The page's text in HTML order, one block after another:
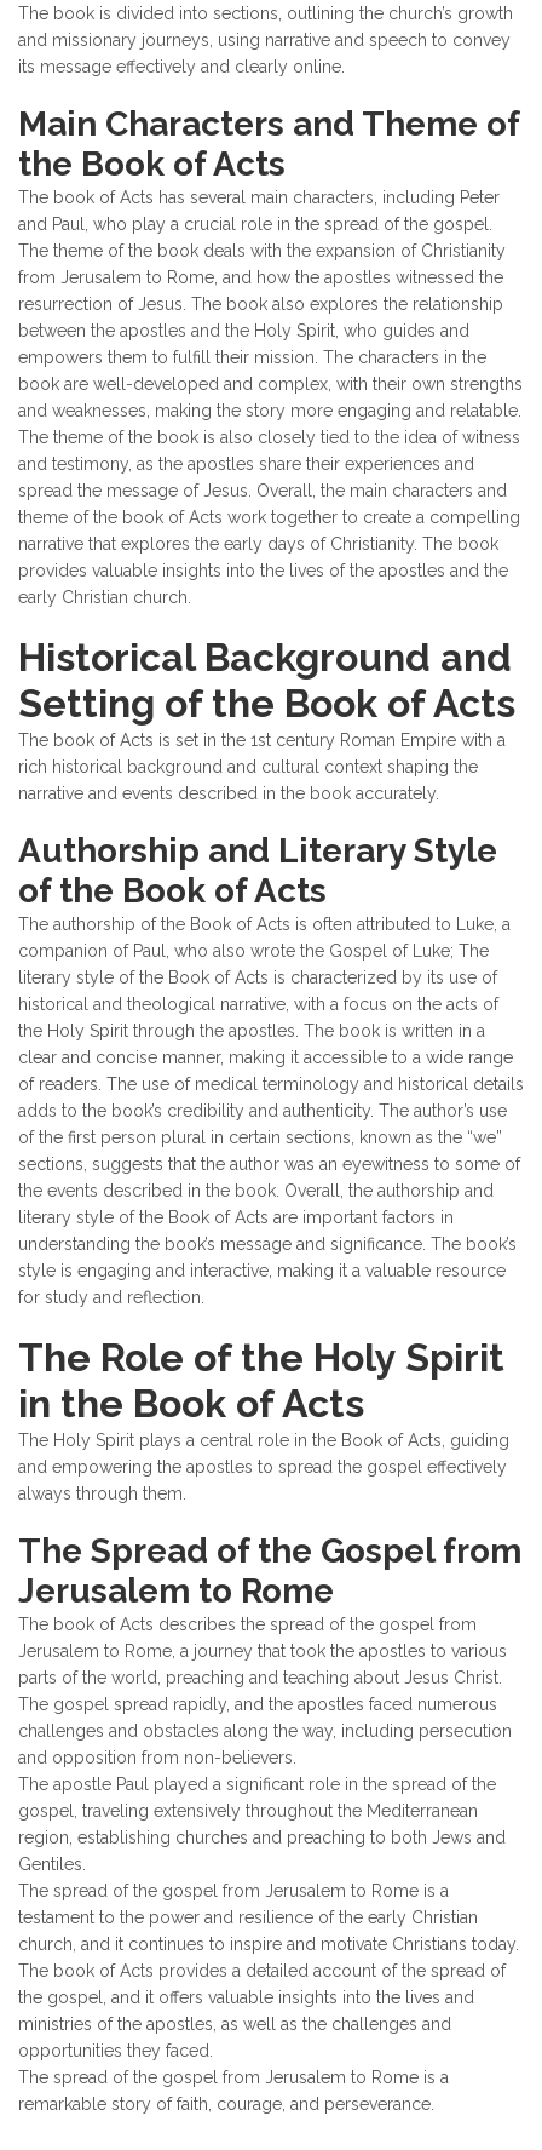
The book is divided into sections, outlining the church’s growth
and missionary journeys, using narrative and speech to convey
its message effectively and clearly online.
Main Characters and Theme of
the Book of Acts
The book of Acts has several main characters, including Peter
and Paul, who play a crucial role in the spread of the gospel.
The theme of the book deals with the expansion of Christianity
from Jerusalem to Rome, and how the apostles witnessed the
resurrection of Jesus. The book also explores the relationship
between the apostles and the Holy Spirit, who guides and
empowers them to fulfill their mission. The characters in the
book are well-developed and complex, with their own strengths
and weaknesses, making the story more engaging and relatable.
The theme of the book is also closely tied to the idea of witness
and testimony, as the apostles share their experiences and
spread the message of Jesus. Overall, the main characters and
theme of the book of Acts work together to create a compelling
narrative that explores the early days of Christianity. The book
provides valuable insights into the lives of the apostles and the
early Christian church.
Historical Background and
Setting of the Book of Acts
The book of Acts is set in the 1st century Roman Empire with a
rich historical background and cultural context shaping the
narrative and events described in the book accurately.
Authorship and Literary Style
of the Book of Acts
The authorship of the Book of Acts is often attributed to Luke, a
companion of Paul, who also wrote the Gospel of Luke; The
literary style of the Book of Acts is characterized by its use of
historical and theological narrative, with a focus on the acts of
the Holy Spirit through the apostles. The book is written in a
clear and concise manner, making it accessible to a wide range
of readers. The use of medical terminology and historical details
adds to the book’s credibility and authenticity. The author’s use
of the first person plural in certain sections, known as the “we”
sections, suggests that the author was an eyewitness to some of
the events described in the book. Overall, the authorship and
literary style of the Book of Acts are important factors in
understanding the book’s message and significance. The book’s
style is engaging and interactive, making it a valuable resource
for study and reflection.
The Role of the Holy Spirit
in the Book of Acts
The Holy Spirit plays a central role in the Book of Acts, guiding
and empowering the apostles to spread the gospel effectively
always through them.
The Spread of the Gospel from
Jerusalem to Rome
The book of Acts describes the spread of the gospel from
Jerusalem to Rome, a journey that took the apostles to various
parts of the world, preaching and teaching about Jesus Christ.
The gospel spread rapidly, and the apostles faced numerous
challenges and obstacles along the way, including persecution
and opposition from non-believers.
The apostle Paul played a significant role in the spread of the
gospel, traveling extensively throughout the Mediterranean
region, establishing churches and preaching to both Jews and
Gentiles.
The spread of the gospel from Jerusalem to Rome is a
testament to the power and resilience of the early Christian
church, and it continues to inspire and motivate Christians today.
The book of Acts provides a detailed account of the spread of
the gospel, and it offers valuable insights into the lives and
ministries of the apostles, as well as the challenges and
opportunities they faced.
The spread of the gospel from Jerusalem to Rome is a
remarkable story of faith, courage, and perseverance.